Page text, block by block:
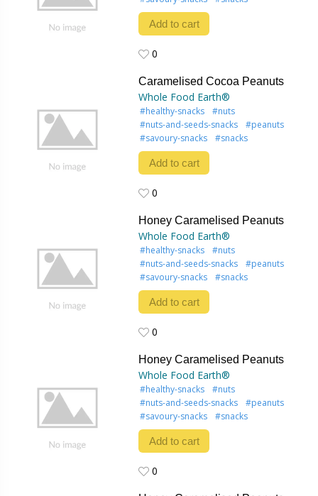
Add to cart
0
Caramelised Cocoa Peanuts
Whole Food Earth®
#healthy-snacks
#nuts
#nuts-and-seeds-snacks
#peanuts
#savoury-snacks
#snacks
Add to cart
0
Honey Caramelised Peanuts
Whole Food Earth®
#healthy-snacks
#nuts
#nuts-and-seeds-snacks
#peanuts
#savoury-snacks
#snacks
Add to cart
0
Honey Caramelised Peanuts
Whole Food Earth®
#healthy-snacks
#nuts
#nuts-and-seeds-snacks
#peanuts
#savoury-snacks
#snacks
Add to cart
0